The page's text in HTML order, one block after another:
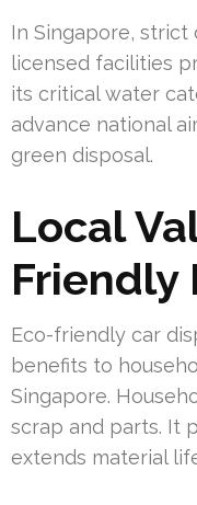
In Singapore,
licensed facilities
its critical water
advance national
green disposal.
Local
Friendly
Eco-friendly car
benefits to
Singapore.
scrap and parts. It
extends material